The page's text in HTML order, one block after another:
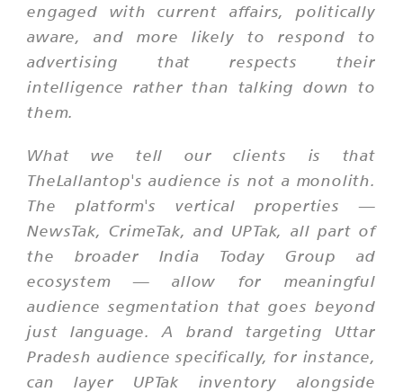
engaged with current affairs, politically
aware, and more likely to respond to
advertising that respects their
intelligence rather than talking down to
them.
What we tell our clients is that
TheLallantop's audience is not a monolith.
The platform's vertical properties —
NewsTak, CrimeTak, and UPTak, all part of
the broader India Today Group ad
ecosystem — allow for meaningful
audience segmentation that goes beyond
just language. A brand targeting Uttar
Pradesh audience specifically, for instance,
can layer UPTak inventory alongside